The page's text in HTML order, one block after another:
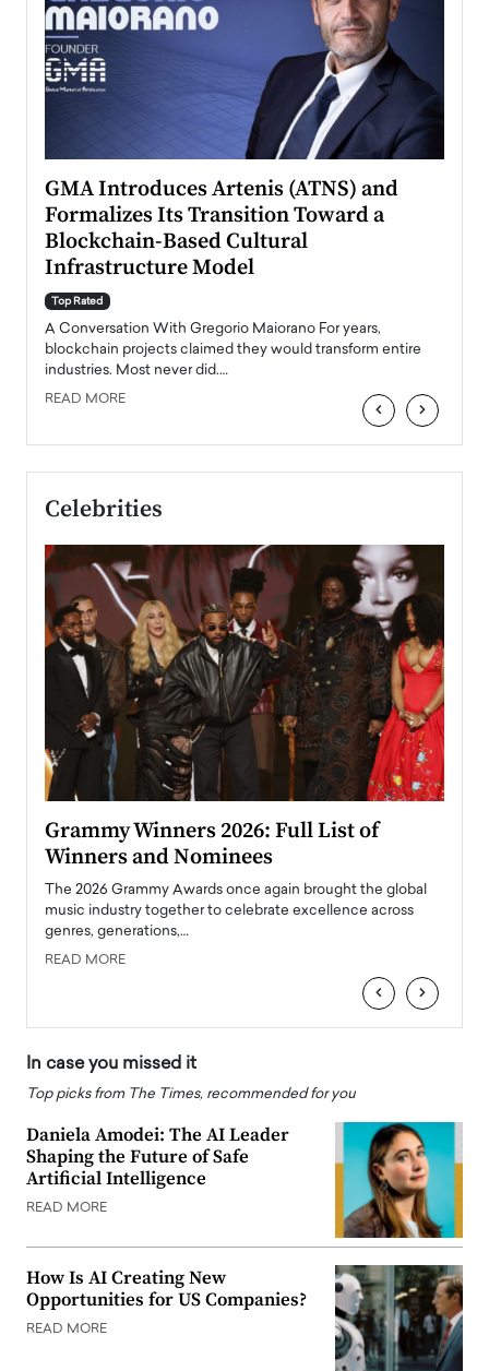
GMA Introduces Artenis (ATNS) and
Formalizes Its Transition Toward a
Blockchain-Based Cultural
Infrastructure Model
Top Rated
A Conversation With Gregorio Maiorano For years,
blockchain projects claimed they would transform entire
industries. Most never did.…
READ MORE ‹ ›
Celebrities
Grammy Winners 2026: Full List of
Winners and Nominees
The 2026 Grammy Awards once again brought the global
music industry together to celebrate excellence across
genres, generations,…
READ MORE
‹ ›
In case you missed it
Top picks from The Times, recommended for you
Daniela Amodei: The AI Leader
Shaping the Future of Safe
Artificial Intelligence
READ MORE
How Is AI Creating New
Opportunities for US Companies?
READ MORE